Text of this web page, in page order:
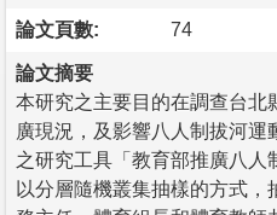
論文頁數: 74
論文摘要
本研究之主要目的在調查台北
廣現況，及影響八人制拔河
之研究工具「教育部推廣八人
以分層隨機叢集抽樣的方式